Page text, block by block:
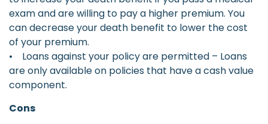
exam and are willing to pay a higher premium. You
can decrease your death benefit to lower the cost
of your premium.
• Loans against your policy are permitted – Loans
are only available on policies that have a cash value
component.
Cons